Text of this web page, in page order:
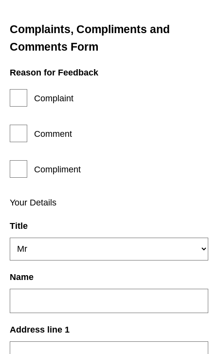
Complaints, Compliments and
Comments Form
Reason for Feedback
Complaint
Comment
Compliment
Your Details
Title
Name
Address line 1